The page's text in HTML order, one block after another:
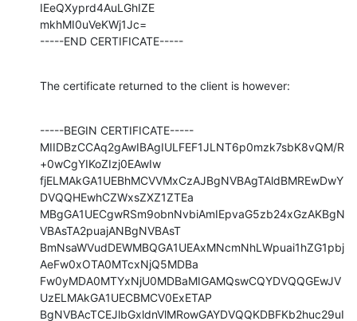
IEeQXyprd4AuLGhIZE
mkhMI0uVeKWj1Jc=
-----END CERTIFICATE-----
The certificate returned to the client is however:
-----BEGIN CERTIFICATE-----
MIIDBzCCAq2gAwIBAgIULFEF1JLNT6p0mzk7sbK8vQM/R
+0wCgYIKoZIzj0EAwIw
fjELMAkGA1UEBhMCVVMxCzAJBgNVBAgTAldBMREwDwY
DVQQHEwhCZWxsZXZ1ZTEa
MBgGA1UECgwRSm9obnNvbiAmIEpvaG5zb24xGzAKBgN
VBAsTA2puajANBgNVBAsT
BmNsaWVudDEWMBQGA1UEAxMNcmNhLWpuai1hZG1pbj
AeFw0xOTA0MTcxNjQ5MDBa
Fw0yMDA0MTYxNjU0MDBaMIGAMQswCQYDVQQGEwJV
UzELMAkGA1UECBMCV0ExETAP
BgNVBAcTCEJlbGxldnVlMRowGAYDVQQKDBFKb2huc29uI